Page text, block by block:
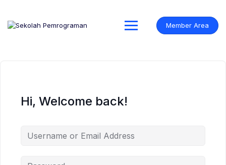
content
Member Area
Hi, Welcome back!